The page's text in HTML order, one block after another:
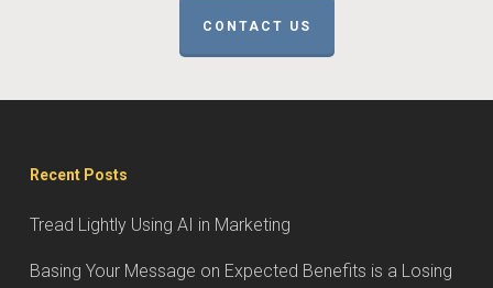
CONTACT US
Recent Posts
Tread Lightly Using AI in Marketing
Basing Your Message on Expected Benefits is a Losing